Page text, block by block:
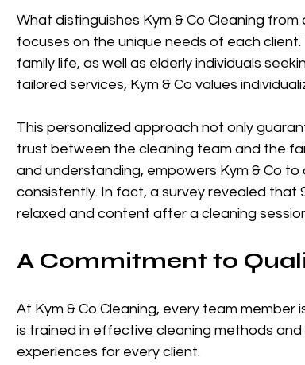
What distinguishes Kym & Co Cleaning
focuses on the unique needs of each
family life, as well as elderly individuals
tailored services, Kym & Co values
This personalized approach not only
trust between the cleaning team and the
and understanding, empowers Kym & Co
consistently. In fact, a survey revealed
relaxed and content after a cleaning
A Commitment to
At Kym & Co Cleaning, every team
is trained in effective cleaning methods
experiences for every client.